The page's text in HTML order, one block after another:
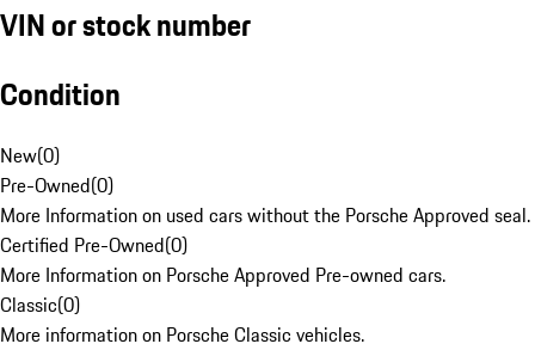
VIN or stock number
Condition
New(0)
Pre-Owned(0)
More Information on used cars without the Porsche Approved seal.
Certified Pre-Owned(0)
More Information on Porsche Approved Pre-owned cars.
Classic(0)
More information on Porsche Classic vehicles.